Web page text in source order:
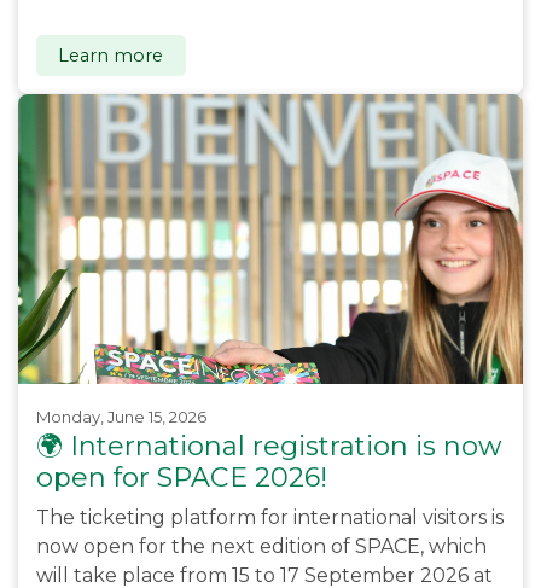
Learn more
Monday, June 15, 2026
🌍 International registration is now
open for SPACE 2026!
The ticketing platform for international visitors is
now open for the next edition of SPACE, which
will take place from 15 to 17 September 2026 at